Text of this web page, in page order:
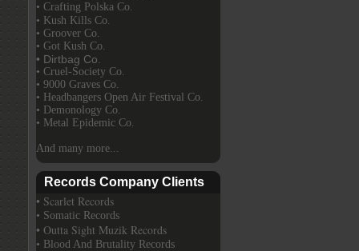
• Crafting Polska Co.
• Kush Kills Co.
• Groover Co.
• Got Kush Co.
• Dirtbag Co.
• Cruel-Society Co.
• 9000 Graves Co.
• Headbangers Open Air Festival Co.
• Demonology Co.
• Metal Epidemic Co.
And many more...
Records Company Clients
• Scarlet Records
• Somatic Records
• Outta Sight Muzik Records
• Blood And Brutality Records